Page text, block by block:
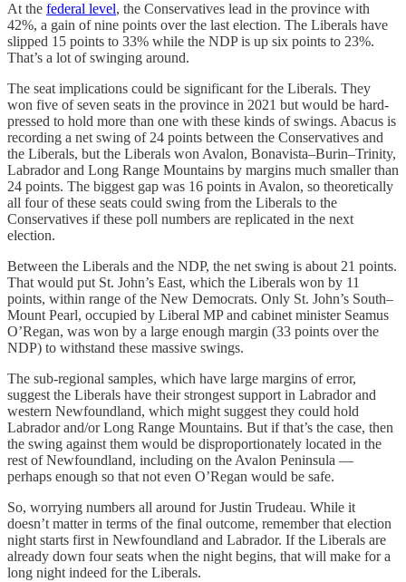
At the federal level, the Conservatives lead in the province with
42%, a gain of nine points over the last election. The Liberals have
slipped 15 points to 33% while the NDP is up six points to 23%.
That’s a lot of swinging around.
The seat implications could be significant for the Liberals. They
won five of seven seats in the province in 2021 but would be hard-
pressed to hold more than one with these kinds of swings. Abacus is
recording a net swing of 24 points between the Conservatives and
the Liberals, but the Liberals won Avalon, Bonavista–Burin–Trinity,
Labrador and Long Range Mountains by margins much smaller than
24 points. The biggest gap was 16 points in Avalon, so theoretically
all four of these seats could swing from the Liberals to the
Conservatives if these poll numbers are replicated in the next
election.
Between the Liberals and the NDP, the net swing is about 21 points.
That would put St. John’s East, which the Liberals won by 11
points, within range of the New Democrats. Only St. John’s South–
Mount Pearl, occupied by Liberal MP and cabinet minister Seamus
O’Regan, was won by a large enough margin (33 points over the
NDP) to withstand these massive swings.
The sub-regional samples, which have large margins of error,
suggest the Liberals have their strongest support in Labrador and
western Newfoundland, which might suggest they could hold
Labrador and/or Long Range Mountains. But if that’s the case, then
the swing against them would be disproportionately located in the
rest of Newfoundland, including on the Avalon Peninsula —
perhaps enough so that not even O’Regan would be safe.
So, worrying numbers all around for Justin Trudeau. While it
doesn’t matter in terms of the final outcome, remember that election
night starts first in Newfoundland and Labrador. If the Liberals are
already down four seats when the night begins, that will make for a
long night indeed for the Liberals.